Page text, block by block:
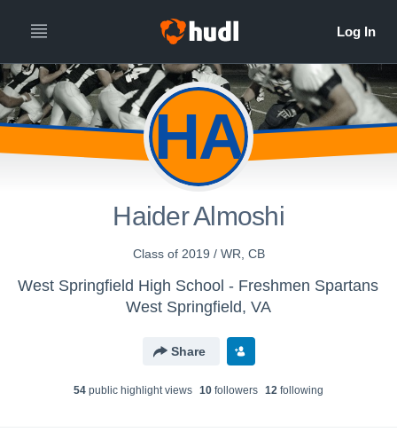
HA
Haider Almoshi
Class of 2019 / WR, CB
West Springfield High School - Freshmen Spartans
West Springfield, VA
Share
54 public highlight views 10 followers 12 following